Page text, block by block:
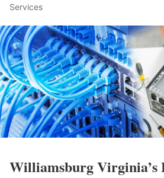
Services
Williamsburg Virginia’s